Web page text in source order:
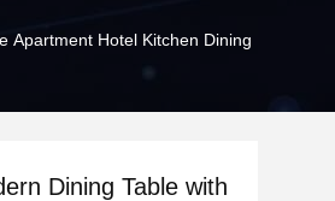
Apartment Hotel Kitchen Dining
Dining Table with